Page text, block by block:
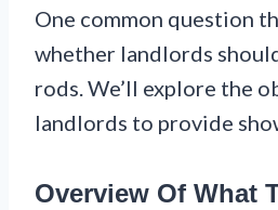
One common question
whether landlords
rods. We’ll explore the
landlords to provide
Overview Of What